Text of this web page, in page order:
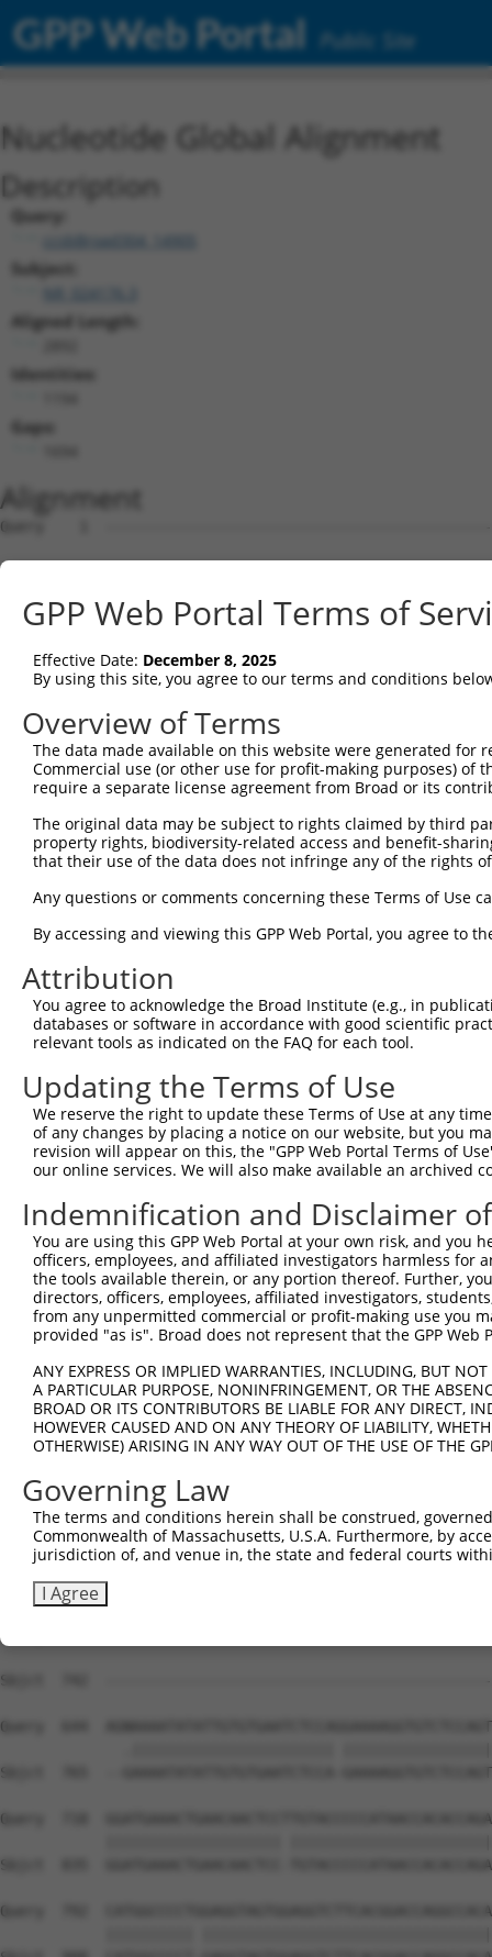
GPP Web Portal Public Site
Nucleotide Global Alignment
Description
Query:
ccsbBroad304_14905
Subject:
Aligned Length:
Identities:
Gaps:
Alignment
Query    1  --------------------------------------------------------------------------  0
                                                                                      
Sbjct    1  CTAGCACCGCCTCTTCCGCGTTCTCGGAGGAGCGATCTGCAGGTAGGGGTGCGCGCGACCGCTCCCCGGCGGGA  74

Query    1  --------------------------------------------------------------------------  0
                                                                                      
Sbjct   75  GCCAGCGAAGGTTTCCATGTCAGAGGCCGATGGAGAACTGAAGATTGCCACCTACGCACAAAGGCCATTGAGAC  148

Query    1  ----------------------------------------------------------------------ATGG  4
                                                                                  ||||
Sbjct  149  ACTTCGTGTAGCTGGAAGACACCAACTTCCTGACAGGAGCTTTATTTCATTTGGGATTTCAAGTTTACAGATGG  222

Query    5  TATCTTCTCAAAAGTTGGAAAAACCTAT----------------------------------------------  32
            ||||||||||||||||||||||||||||                                              
Sbjct  223  TATCTTCTCAAAAGTTGGAAAAACCTATAGTTTCAGAAACAACTCTCCAAGTTCCATTTCCAAGGAAAGTCTTA  296

Query   33  -------------------------------------------------------AGAGATGGGCAGTAGCGAA  51
                                                                   |||||||||||||||||||
Sbjct  297  ACCATTTGTCCCTTCTGGCGTACCCTCTTTCATTGAAATCCATGCAGAATATACCAGAGATGGGCAGTAGCGAA  370

Query   52  CCCCTTCCCATCGCAGATGGTGACAGGAGGAGGAAGAAGAAGCGGAGGGGCCGGGCCACTGACTCCTTGCCAGG  125
            ||||||||||||||||||||||||||||||||||||||||||||||||||||||||||||||||||||||||||
Sbjct  371  CCCCTTCCCATCGCAGATGGTGACAGGAGGAGGAAGAAGAAGCGGAGGGGCCGGGCCACTGACTCCTTGCCAGG  444

Query  126  AAAGTTTGAAGATATGTACAAGCTGACCTCTGAATTGCTTGGAGAGGGAGCCTATGCCAAAGTTCAAGGTGCCG  199
            ||||||||||||||||||||||||||||||||||||||||||||||||||||||||||||||||||||||||||
Sbjct  445  AAAGTTTGAAGATATGTACAAGCTGACCTCTGAATTGCTTGGAGAGGGAGCCTATGCCAAAGTTCAAGGTGCCG  518

Query  200  TGAGCCTACAGAATGGCAAAGAGTATGCCGTCAAAATCATCGAGAAACAAGCAGGGCACAGTCGGAGTAGGGTG  273
            ||||||||||||||||||||||||||||||||||||||||||||||||||||||||||||||||||||||||||
Sbjct  519  TGAGCCTACAGAATGGCAAAGAGTATGCCGTCAAAATCATCGAGAAACAAGCAGGGCACAGTCGGAGTAGGGTG  592

Query  274  TTTCGAGAGGTGGAGACGCTGTATCAGTGTCAGGGAAACAAGAACATTTTGGAGCTGATTGAGTTCTTTGAAGA  347
            |||||||||||||||||||||||||||||||||||||||||                                 
Sbjct  593  TTTCGAGAGGTGGAGACGCTGTATCAGTGTCAGGGAAACAA---------------------------------  633

Query  348  TGACACAAGGTTTTACTTGGTCTTTGAGAAATTGCAAGGAGGTTCCATCTTAGCCCACATCCAGAAGCAAAAGC  421
                                                     |||||||||||||||||||||||||||||||||
Sbjct  634  -----------------------------------------GTTCCATCTTAGCCCACATCCAGAAGCAAAAGC  666

Query  422  ACTTCAATGAGCGAGAAGCCAGCCGAGTGGTGCGGGACGTTGCTGCTGCCCTTGACTTCCTGCATACCAAAGAC  495
            ||||||||||||||||||||||||||||||||||||||||||||||||||||||||||||||||||||||||.|
Sbjct  667  ACTTCAATGAGCGAGAAGCCAGCCGAGTGGTGCGGGACGTTGCTGCTGCCCTTGACTTCCTGCATACCAAAGGC  740

Query  496  AAAGTCTCTCTCTGTCACCTAGGCTGGAGTGCTATGGCGCCATCAGGGCTCACTGCAGCCCCAACCTCCCTGGG  569
            |                                                                         
Sbjct  741  A-------------------------------------------------------------------------  741

Query  570  CTCCAGTGATCCTCCCACCTCAGCCTCCCAAGTAGCTGGGACTACANGCATTTGCTCATNGTGATNTGAAACCA  643
                                                               ||||||||.|||||.||||||||
Sbjct  742  ---------------------------------------------------TTGCTCATCGTGATCTGAAACCA  764

Query  644  AGNAAAATATATTGTGTGAATCTCCAGGAAAAGGTGTCTCCAGTGAAAAATCTGTGACTTTGACTTGGGCAGTG  717
              .||||||||||||||||||||||| |||||||||||||||||| ||||||||||||||||||||||||||||
Sbjct  765  --GAAAATATATTGTGTGAATCTCCA-GAAAAGGTGTCTCCAGTG-AAAATCTGTGACTTTGACTTGGGCAGTG  834

Query  718  GGATGAAACTGAACAACTCCTTGTACCCCCATAACCACACCAGAGCTGACCACCCCATGTGGCTCTGCAGAATA  791
            |||||||||||||||||||| |||||||||||||||||||||||||||||||||||||||||||||||||||||
Sbjct  835  GGATGAAACTGAACAACTCC-TGTACCCCCATAACCACACCAGAGCTGACCACCCCATGTGGCTCTGCAGAATA  907

Query  792  CATGGCCCCTGGAGGTAGTGGAGGTCTTCACGGACCAGGCCACATTCTACGACAAGCGCTGTGACCTGTGGAGC  865
            |||||||||| |||||||||||||||||||||||||||||||||||||||||||||||||||||||||||||||
Sbjct  908  CATGGCCCCT-GAGGTAGTGGAGGTCTTCACGGACCAGGCCACATTCTACGACAAGCGCTGTGACCTGTGGAGC  980

Query  866  CTGGGCGTGGTCCTCTACATCATGCTGAGTGGCTACCCACCCTTCGTGGGTCACTGCGGGGCCGACTGTGGCTG  939
            ||||||||||||||||||||||||||||||||||||||||||||||||||||||||||||||||||||||||||
Sbjct  981  CTGGGCGTGGTCCTCTACATCATGCTGAGTGGCTACCCACCCTTCGTGGGTCACTGCGGGGCCGACTGTGGCTG  1054

Query  940  GGACCGGGGCGAGGTCTGCAGGGTGTGCCAGAACAAGCTGTTTGAAAGCATCCAGGAAGGCAAGTATGAGTTTC  1013
            ||||||||||||||||||||||||||||||||||||||||||||||||||||||||||||||||||||||||||
Sbjct 1055  GGACCGGGGCGAGGTCTGCAGGGTGTGCCAGAACAAGCTGTTTGAAAGCATCCAGGAAGGCAAGTATGAGTTTC  1128

Query 1014  CTGACAAGGACTGGGCACACATCTCCAGTGAAGCCAAAGACCTCATCTCCAAGCTCCTGGTGCGAGATGCAAAG  1087
            ||||||||||||||||||||||||||||||||||||||||||||||||||||||||||||||||||||||||||
Sbjct 1129  CTGACAAGGACTGGGCACACATCTCCAGTGAAGCCAAAGACCTCATCTCCAAGCTCCTGGTGCGAGATGCAAAG  1202

Query 1088  CAGAGACTTAGCGCCGCCCAAGTTCTGCAGCACCCATGGGTGCAGGGGCAAGCTCCAGAAAAGGGACTCCCCAC  1161
            ||||||||||||||||||||||||||||||||||||||||||||||||||||||||||||||||||||||||||
Sbjct 1203  CAGAGACTTAGCGCCGCCCAAGTTCTGCAGCACCCATGGGTGCAGGGGCAAGCTCCAGAAAAGGGACTCCCCAC  1276

Query 1162  GCCGCAAGTCCTCCAGAGGAACAGCAGCACAATGGACCTGACGCTCTTCGCAGCTGAGGCCATCGCCCTTAACC  1235
            ||||||||||||||||||||||||||||||||||||||||||||||||||||||||||||||||||||||||||
Sbjct 1277  GCCGCAAGTCCTCCAGAGGAACAGCAGCACAATGGACCTGACGCTCTTCGCAGCTGAGGCCATCGCCCTTAACC  1350

Query 1236  GCCAGCTATCTCAGCACGAAGAGAACGAACTAGCAGAGGAGCCAGAGGCACTAGCTGATGGCCTCTGCTCCATG  1309
GPP Web Portal Terms of
Effective Date: December 8, 2025
By using this site, you agree to our terms and conditions
Overview of Terms
The data made available on this website were generated
Commercial use (or other use for profit-making purposes) of
require a separate license agreement from Broad or its
The original data may be subject to rights claimed by third
property rights, biodiversity-related access and benefit-
that their use of the data does not infringe any of the rights
Any questions or comments concerning these Terms of Use
By accessing and viewing this GPP Web Portal, you agree to
Attribution
You agree to acknowledge the Broad Institute (e.g., in
databases or software in accordance with good scientific
relevant tools as indicated on the FAQ for each tool.
Updating the Terms of Use
We reserve the right to update these Terms of Use at any
of any changes by placing a notice on our website, but you
revision will appear on this, the "GPP Web Portal Terms of
our online services. We will also make available an archived
Indemnification and Disclaimer
You are using this GPP Web Portal at your own risk, and
officers, employees, and affiliated investigators harmless for
the tools available therein, or any portion thereof. Further,
directors, officers, employees, affiliated investigators,
from any unpermitted commercial or profit-making use you
provided "as is". Broad does not represent that the GPP
ANY EXPRESS OR IMPLIED WARRANTIES, INCLUDING, BUT
A PARTICULAR PURPOSE, NONINFRINGEMENT, OR THE
BROAD OR ITS CONTRIBUTORS BE LIABLE FOR ANY DIRECT,
HOWEVER CAUSED AND ON ANY THEORY OF LIABILITY,
OTHERWISE) ARISING IN ANY WAY OUT OF THE USE OF THE
Governing Law
The terms and conditions herein shall be construed,
Commonwealth of Massachusetts, U.S.A. Furthermore, by
jurisdiction of, and venue in, the state and federal courts
I Agree